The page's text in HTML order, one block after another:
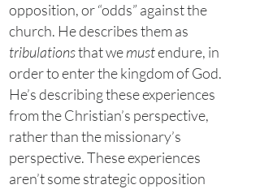
opposition, or “odds” against the
church. He describes them as
tribulationsthat wemustendure, in
order to enter the kingdom of God.
He’s describing these experiences
from the Christian’s perspective,
rather than the missionary’s
perspective. These experiences
aren’t some strategic opposition